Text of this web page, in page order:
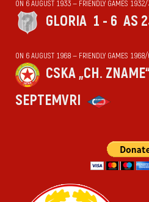
ON 6 AUGUST 1933 — FRIENDLY GAMES
GLORIA 1 - 6 AS
ON 6 AUGUST 1968 — FRIENDLY GAMES
CSKA „CH. ZNAME“
SEPTEMVRI